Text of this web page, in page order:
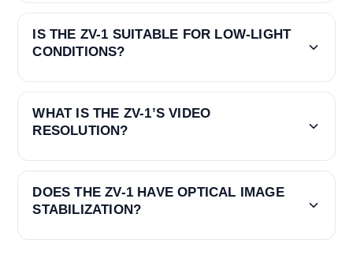
IS THE ZV-1 SUITABLE FOR LOW-LIGHT
CONDITIONS?
WHAT IS THE ZV-1’S VIDEO
RESOLUTION?
DOES THE ZV-1 HAVE OPTICAL IMAGE
STABILIZATION?